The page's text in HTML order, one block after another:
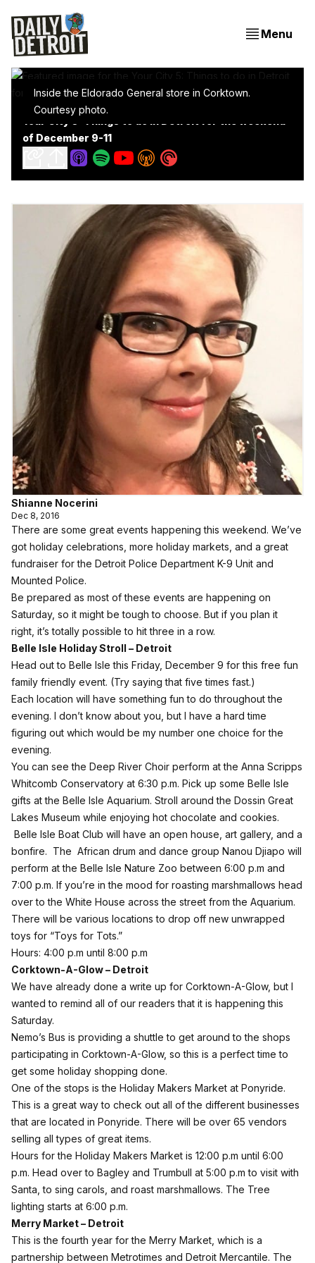
Menu
Inside the Eldorado General store in Corktown.
Courtesy photo.
of December 9-11
Shianne Nocerini
Dec 8, 2016
There are some great events happening this weekend. We’ve
got holiday celebrations, more holiday markets, and a great
fundraiser for the Detroit Police Department K-9 Unit and
Mounted Police.
Be prepared as most of these events are happening on
Saturday, so it might be tough to choose. But if you plan it
right, it’s totally possible to hit three in a row.
Belle Isle Holiday Stroll – Detroit
Head out to Belle Isle this Friday, December 9 for this free fun
family friendly event. (Try saying that five times fast.)
Each location will have something fun to do throughout the
evening. I don’t know about you, but I have a hard time
figuring out which would be my number one choice for the
evening.
You can see the Deep River Choir perform at the Anna Scripps
Whitcomb Conservatory at 6:30 p.m. Pick up some Belle Isle
gifts at the Belle Isle Aquarium. Stroll around the Dossin Great
Lakes Museum while enjoying hot chocolate and cookies.
Belle Isle Boat Club will have an open house, art gallery, and a
bonfire. The African drum and dance group Nanou Djiapo will
perform at the Belle Isle Nature Zoo between 6:00 p.m and
7:00 p.m. If you’re in the mood for roasting marshmallows head
over to the White House across the street from the Aquarium.
There will be various locations to drop off new unwrapped
toys for “Toys for Tots.”
Hours: 4:00 p.m until 8:00 p.m
Corktown-A-Glow – Detroit
We have already done a write up for Corktown-A-Glow, but I
wanted to remind all of our readers that it is happening this
Saturday.
Nemo’s Bus is providing a shuttle to get around to the shops
participating in Corktown-A-Glow, so this is a perfect time to
get some holiday shopping done.
One of the stops is the Holiday Makers Market at Ponyride.
This is a great way to check out all of the different businesses
that are located in Ponyride. There will be over 65 vendors
selling all types of great items.
Hours for the Holiday Makers Market is 12:00 p.m until 6:00
p.m. Head over to Bagley and Trumbull at 5:00 p.m to visit with
Santa, to sing carols, and roast marshmallows. The Tree
lighting starts at 6:00 p.m.
Merry Market – Detroit
This is the fourth year for the Merry Market , which is a
partnership between Metrotimes and Detroit Mercantile. The